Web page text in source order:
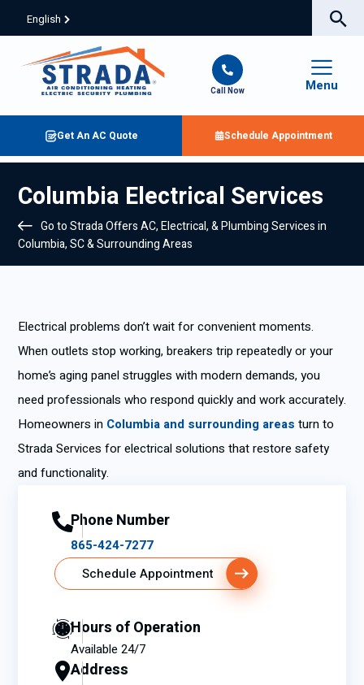
English
Call Now Menu
Get An AC Quote Schedule Appointment
Columbia Electrical Services
Go to Strada Offers AC, Electrical, & Plumbing Services in
Columbia, SC & Surrounding Areas
Electrical problems don’t wait for convenient moments.
When outlets stop working, breakers trip repeatedly or your
home’s aging panel struggles with modern demands, you
need professionals who respond quickly and work accurately.
Homeowners in Columbia and surrounding areas turn to
Strada Services for electrical solutions that restore safety
and functionality.
Phone Number
865-424-7277
Schedule Appointment
Hours of Operation
Available 24/7
Address